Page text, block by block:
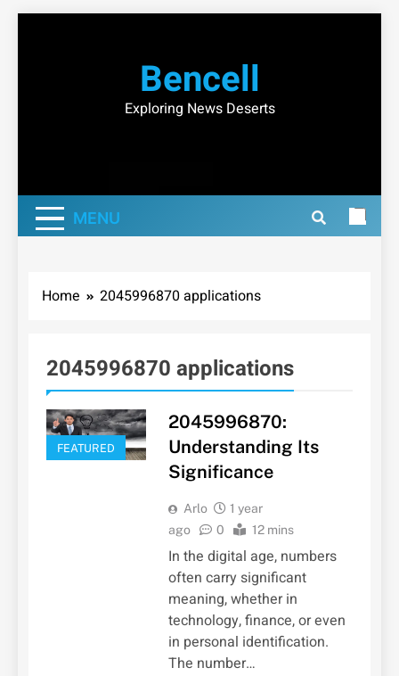
Bencell
Exploring News Deserts
MENU
Home 2045996870 applications
2045996870 applications
FEATURED
2045996870:
Understanding Its
Significance
Arlo
1 year
ago
0 12 mins
In the digital age, numbers
often carry significant
meaning, whether in
technology, finance, or even
in personal identification.
The number…